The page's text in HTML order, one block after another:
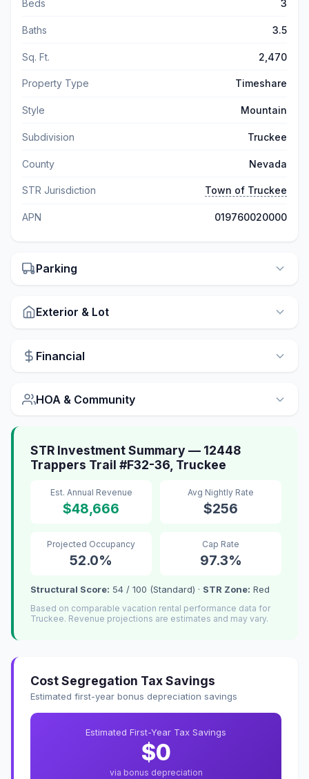
Beds 3
Baths 3.5
Sq. Ft. 2,470
Property Type Timeshare
Style Mountain
Subdivision Truckee
County Nevada
STR Jurisdiction Town of Truckee
APN 019760020000
Parking
Exterior & Lot
Financial
HOA & Community
STR Investment Summary — 12448
Trappers Trail #F32-36, Truckee
Est. Annual Revenue
$48,666
Avg Nightly Rate
$256
Projected Occupancy
52.0%
Cap Rate
97.3%
Structural Score: 54 / 100 (Standard) · STR Zone: Red
Based on comparable vacation rental performance data for
Truckee. Revenue projections are estimates and may vary.
Cost Segregation Tax Savings
Estimated first-year bonus depreciation savings
Estimated First-Year Tax Savings
$0
via bonus depreciation